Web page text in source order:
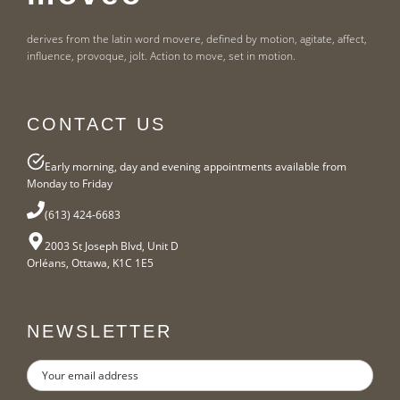
derives from the latin word movere, defined by motion, agitate, affect,
influence, provoque, jolt. Action to move, set in motion.
CONTACT US
Early morning, day and evening appointments available from
Monday to Friday
(613) 424-6683
2003 St Joseph Blvd, Unit D
Orléans, Ottawa, K1C 1E5
NEWSLETTER